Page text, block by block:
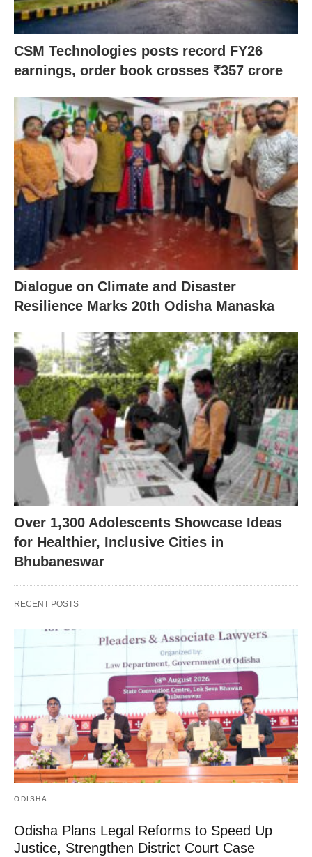
CSM Technologies posts record FY26
earnings, order book crosses ₹357 crore
Dialogue on Climate and Disaster
Resilience Marks 20th Odisha Manaska
Over 1,300 Adolescents Showcase Ideas
for Healthier, Inclusive Cities in
Bhubaneswar
RECENT POSTS
ODISHA
Odisha Plans Legal Reforms to Speed Up
Justice, Strengthen District Court Case